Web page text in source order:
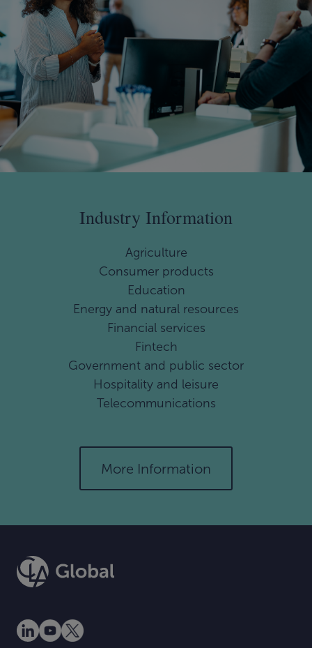
Industry Information
Agriculture
Consumer products
Education
Energy and natural resources
Financial services
Fintech
Government and public sector
Hospitality and leisure
Telecommunications
More Information